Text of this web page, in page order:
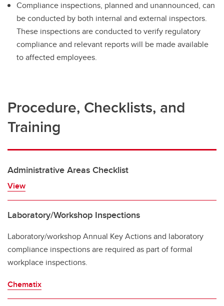
Compliance inspections, planned and unannounced, can
be conducted by both internal and external inspectors.
These inspections are conducted to verify regulatory
compliance and relevant reports will be made available
to affected employees.
Procedure, Checklists, and
Training
Administrative Areas Checklist
View
Laboratory/Workshop Inspections
Laboratory/workshop Annual Key Actions and laboratory
compliance inspections are required as part of formal
workplace inspections.
Chematix